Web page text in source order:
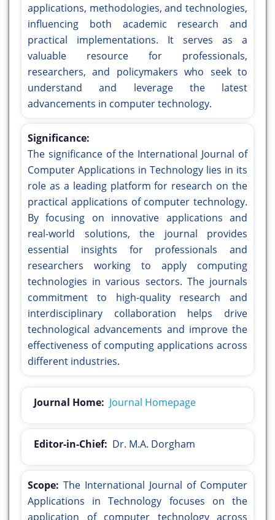
applications, methodologies, and technologies,
influencing both academic research and
practical implementations. It serves as a
valuable resource for professionals,
researchers, and policymakers who seek to
understand and leverage the latest
advancements in computer technology.
Significance:
The significance of the International Journal of
Computer Applications in Technology lies in its
role as a leading platform for research on the
practical applications of computer technology.
By focusing on innovative applications and
real-world solutions, the journal provides
essential insights for professionals and
researchers working to apply computing
technologies in various sectors. The journals
commitment to high-quality research and
interdisciplinary collaboration helps drive
technological advancements and improve the
effectiveness of computing applications across
different industries.
Journal Home: Journal Homepage
Editor-in-Chief: Dr. M.A. Dorgham
Scope: The International Journal of Computer
Applications in Technology focuses on the
application of computer technology across